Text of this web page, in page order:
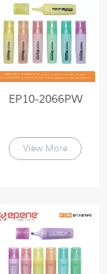
EP10-2066PW
View More